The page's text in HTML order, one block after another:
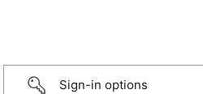
Sign-in options